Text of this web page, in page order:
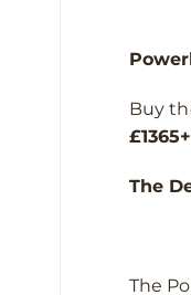
Buy
The
The